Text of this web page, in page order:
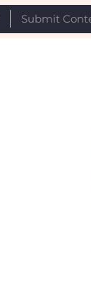
Submit